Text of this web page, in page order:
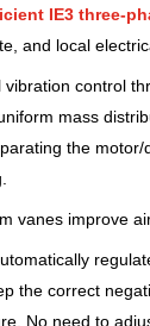
IE3 three-
and local
vibration control
mass
the
vanes improve
the correct
No need to